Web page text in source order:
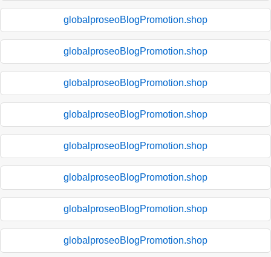
globalproseoBlogPromotion.shop
globalproseoBlogPromotion.shop
globalproseoBlogPromotion.shop
globalproseoBlogPromotion.shop
globalproseoBlogPromotion.shop
globalproseoBlogPromotion.shop
globalproseoBlogPromotion.shop
globalproseoBlogPromotion.shop